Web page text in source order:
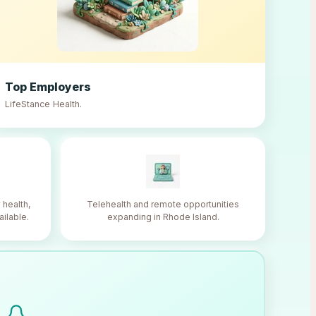
Top Employers
LifeStance Health.
health,
Telehealth and remote opportunities
expanding in Rhode Island.